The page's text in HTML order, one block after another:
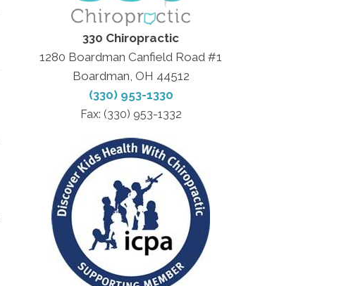
330 Chiropractic
1280 Boardman Canfield Road #1
Boardman, OH 44512
(330) 953-1330
Fax: (330) 953-1332